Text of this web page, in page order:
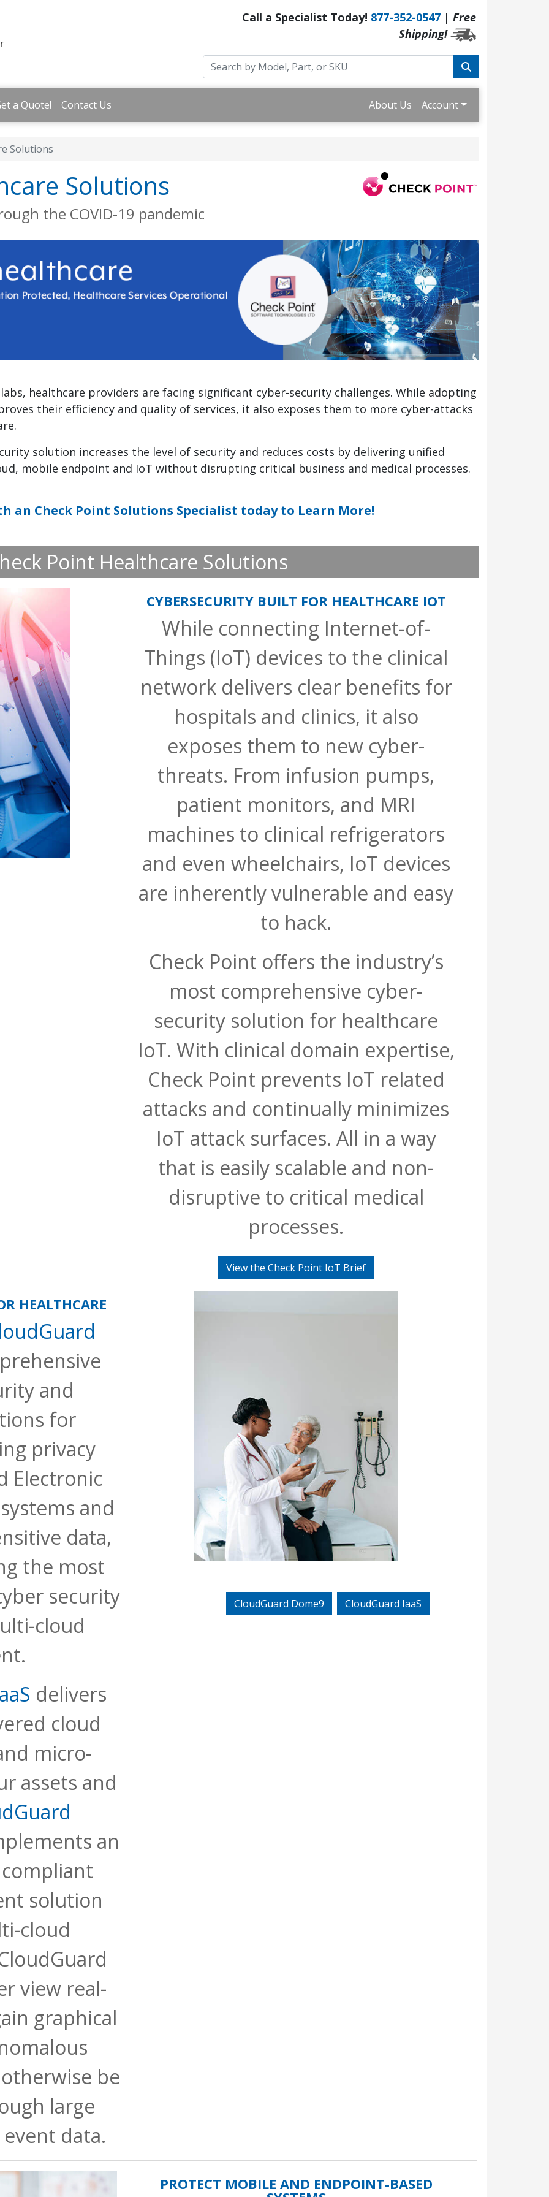
Call a Specialist Today! 877-352-0547 | Free
Shipping!
a Quote! Contact Us About Us Account
Solutions
Solutions
the COVID-19 pandemic
healthcare providers are facing significant cyber-security challenges. While adopting
their efficiency and quality of services, it also exposes them to more cyber-attacks
solution increases the level of security and reduces costs by delivering unified
mobile endpoint and IoT without disrupting critical business and medical processes.
an Check Point Solutions Specialist today to Learn More!
Point Healthcare Solutions
CYBERSECURITY BUILT FOR HEALTHCARE IOT
While connecting Internet-of-
Things (IoT) devices to the clinical
network delivers clear benefits for
hospitals and clinics, it also
exposes them to new cyber-
threats. From infusion pumps,
patient monitors, and MRI
machines to clinical refrigerators
and even wheelchairs, IoT devices
are inherently vulnerable and easy
to hack.
Check Point offers the industry’s
most comprehensive cyber-
security solution for healthcare
IoT. With clinical domain expertise,
Check Point prevents IoT related
attacks and continually minimizes
IoT attack surfaces. All in a way
that is easily scalable and non-
disruptive to critical medical
processes.
View the Check Point IoT Brief
HEALTHCARE
and
for
privacy
Electronic
and
data,
the most
security
cloud
delivers
cloud
micro-
assets and
an
solution
cloud
view real-
graphical
be
large
data.
CloudGuard Dome9 CloudGuard IaaS
PROTECT MOBILE AND ENDPOINT-BASED